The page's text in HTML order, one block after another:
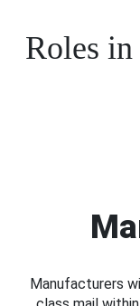
Roles in
Manufacturers